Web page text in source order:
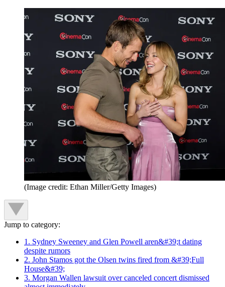
(Image credit: Ethan Miller/Getty Images)
Jump to category:
1. Sydney Sweeney and Glen Powell aren&#39;t dating
despite rumors
2. John Stamos got the Olsen twins fired from &#39;Full
House&#39;
3. Morgan Wallen lawsuit over canceled concert dismissed